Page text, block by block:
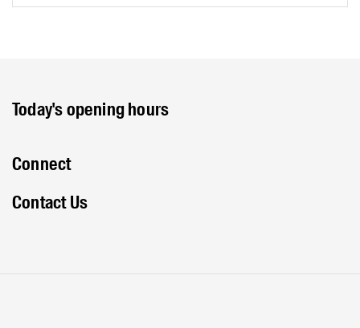
Today's opening hours
Connect
Contact Us